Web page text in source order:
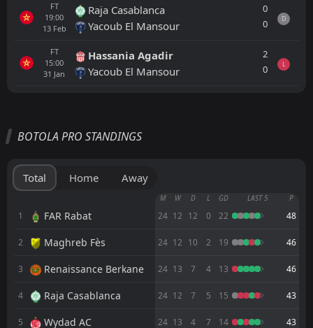
FT
19:00
13 Feb
Raja Casablanca
Yacoub El Mansour
0
0
D
FT
15:00
31 Jan
Hassania Agadir
Yacoub El Mansour
2
0
L
17:00
12 Jun
09Jun
Yacoub El Mansour
CODM Meknès
1
1
FT
01
CODM Meknès
2
20:00
Kawkab Marrakech
BOTOLA PRO STANDINGS
Total Home Away
M W D L GD LAST 5 P
1 FAR Rabat 24 12 12 0 22 48
2 Maghreb Fès 24 12 10 2 19 46
3 Renaissance Berkane 24 13 7 4 13 46
4 Raja Casablanca 24 12 7 5 15 43
5 Wydad AC 24 13 4 7 14 43